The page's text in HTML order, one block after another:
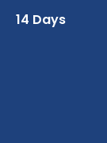
14 Days